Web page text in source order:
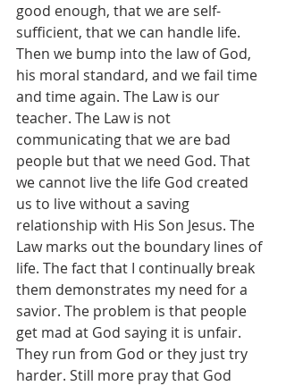
good enough, that we are self-
sufficient, that we can handle life.
Then we bump into the law of God,
his moral standard, and we fail time
and time again. The Law is our
teacher. The Law is not
communicating that we are bad
people but that we need God. That
we cannot live the life God created
us to live without a saving
relationship with His Son Jesus. The
Law marks out the boundary lines of
life. The fact that I continually break
them demonstrates my need for a
savior. The problem is that people
get mad at God saying it is unfair.
They run from God or they just try
harder. Still more pray that God